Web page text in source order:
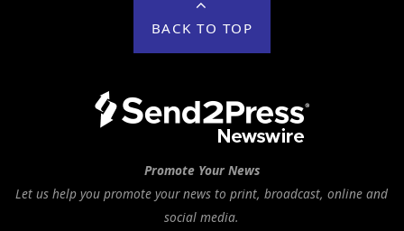
BACK TO TOP
Promote Your News
Let us help you promote your news to print, broadcast, online and
social media.